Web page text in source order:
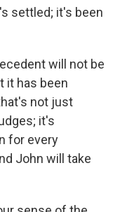
settled; it's been
will not be
it has been
not just
it's
for every
John will take